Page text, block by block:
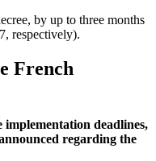
by up to three months
respectively).
French
deadlines,
regarding the